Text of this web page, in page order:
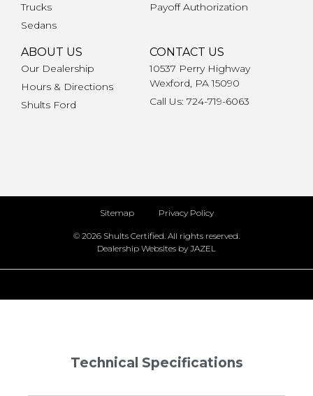
Trucks
Sedans
Payoff Authorization
ABOUT US
Our Dealership
Hours & Directions
Shults Ford
CONTACT US
10537 Perry Highway
Wexford, PA 15090
Call Us: 724-719-6063
Sitemap Privacy Policy
© 2026 Shults Certified. All rights reserved.
Dealership Websites by JAZEL
Technical Specifications